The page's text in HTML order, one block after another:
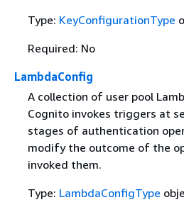
Type: KeyConfigurationType
Required: No
LambdaConfig
A collection of user pool
Cognito invokes triggers at
stages of authentication
modify the outcome of the
invoked them.
Type: LambdaConfigType